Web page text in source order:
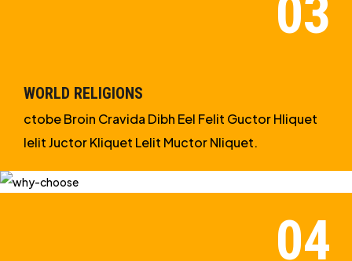
WORLD RELIGIONS
ctobe Broin Cravida Dibh Eel Felit Guctor Hliquet
Ielit Juctor Kliquet Lelit Muctor Nliquet.